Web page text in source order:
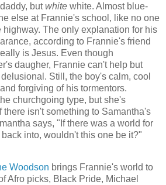
butwhite white. Almost blue-
else at Frannie's school, like no one
highway. The only explanation for his
according to Frannie's friend
is Jesus. Even though
daugher, Frannie can't help but
Still, the boy's calm, cool
forgiving of his tormentors.
churchgoing type, but she's
there isn't something to Samantha's
says, "If there was a world for
into, wouldn't this one be it?"
Woodson brings Frannie's world to
Afro picks, Black Pride, Michael